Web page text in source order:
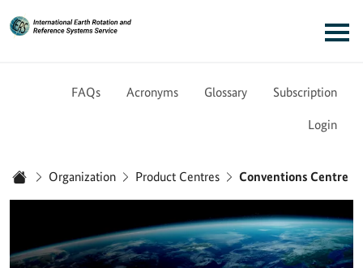
FAQs Acronyms Glossary Subscription
Login
Organization Product Centres Conventions Centre